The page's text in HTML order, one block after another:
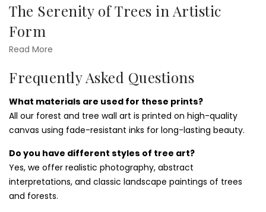
Office
The Serenity of Trees in Artistic
Form
Trees symbolize life, strength, and tranquility. Our
canopy vistas, and quiet woodland paths. They’re ideal for
anywhere you want to promote calm and reconnection.
Add depth to your decor with pieces from oursunset and
sunrise wall art printscollection for golden light accents.
How to Style Forest Wall Art in Any
Room
Forest prints pair beautifully with wood textures, earthy
Read More
Frequently Asked Questions
What materials are used for these prints?
All our forest and tree wall art is printed on high-quality
canvas using fade-resistant inks for long-lasting beauty.
Do you have different styles of tree art?
Yes, we offer realistic photography, abstract
interpretations, and classic landscape paintings of trees
and forests.